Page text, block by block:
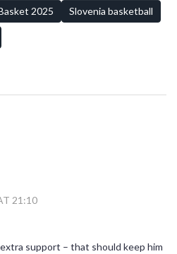
Slovenia and LA – keeping fans,
while setting a new standard for
2025 Slovenia basketball
21:10
support – that should keep him